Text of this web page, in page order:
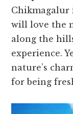
will love the
along the
experience.
nature’s
for being